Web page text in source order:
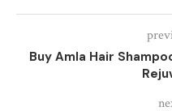
Buy Amla Hair